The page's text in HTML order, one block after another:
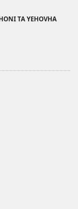
Rihi?
TA YEHOVHA